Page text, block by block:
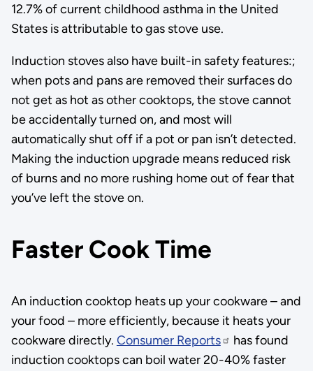
12.7% of current childhood asthma in the United
States is attributable to gas stove use.
Induction stoves also have built-in safety features:;
when pots and pans are removed their surfaces do
not get as hot as other cooktops, the stove cannot
be accidentally turned on, and most will
automatically shut off if a pot or pan isn’t detected.
Making the induction upgrade means reduced risk
of burns and no more rushing home out of fear that
you’ve left the stove on.
Faster Cook Time
An induction cooktop heats up your cookware – and
your food – more efficiently, because it heats your
cookware directly. Consumer Reports
has found
induction cooktops can boil water 20-40% faster